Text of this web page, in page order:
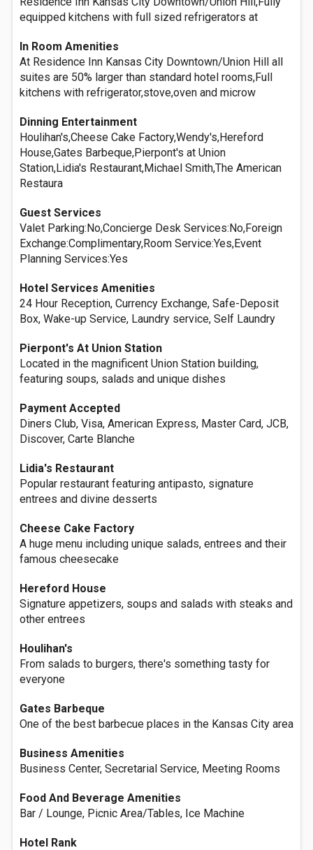
equipped kitchens with full sized refrigerators at
In Room Amenities
At Residence Inn Kansas City Downtown/Union Hill all
suites are 50% larger than standard hotel rooms,Full
kitchens with refrigerator,stove,oven and microw
Dinning Entertainment
Houlihan's,Cheese Cake Factory,Wendy's,Hereford
House,Gates Barbeque,Pierpont's at Union
Station,Lidia's Restaurant,Michael Smith,The American
Restaura
Guest Services
Valet Parking:No,Concierge Desk Services:No,Foreign
Exchange:Complimentary,Room Service:Yes,Event
Planning Services:Yes
Hotel Services Amenities
24 Hour Reception, Currency Exchange, Safe-Deposit
Box, Wake-up Service, Laundry service, Self Laundry
Pierpont's At Union Station
Located in the magnificent Union Station building,
featuring soups, salads and unique dishes
Payment Accepted
Diners Club, Visa, American Express, Master Card, JCB,
Discover, Carte Blanche
Lidia's Restaurant
Popular restaurant featuring antipasto, signature
entrees and divine desserts
Cheese Cake Factory
A huge menu including unique salads, entrees and their
famous cheesecake
Hereford House
Signature appetizers, soups and salads with steaks and
other entrees
Houlihan's
From salads to burgers, there's something tasty for
everyone
Gates Barbeque
One of the best barbecue places in the Kansas City area
Business Amenities
Business Center, Secretarial Service, Meeting Rooms
Food And Beverage Amenities
Bar / Lounge, Picnic Area/Tables, Ice Machine
Hotel Rank